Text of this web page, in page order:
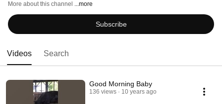
More about this channel ...more
Subscribe
Videos Search
Good Morning Baby
136 views 10 years ago